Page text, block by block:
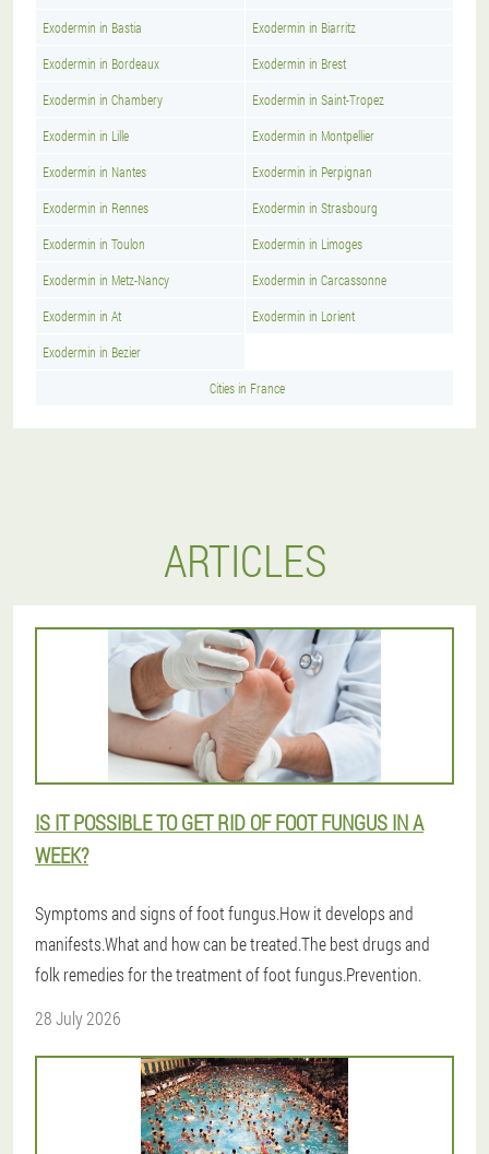
Exodermin in Bastia Exodermin in Biarritz
Exodermin in Bordeaux Exodermin in Brest
Exodermin in Chambery Exodermin in Saint-Tropez
Exodermin in Lille Exodermin in Montpellier
Exodermin in Nantes Exodermin in Perpignan
Exodermin in Rennes Exodermin in Strasbourg
Exodermin in Toulon Exodermin in Limoges
Exodermin in Metz-Nancy Exodermin in Carcassonne
Exodermin in At Exodermin in Lorient
Exodermin in Bezier
Cities in France
ARTICLES
IS IT POSSIBLE TO GET RID OF FOOT FUNGUS IN A
WEEK?
Symptoms and signs of foot fungus.How it develops and
manifests.What and how can be treated.The best drugs and
folk remedies for the treatment of foot fungus.Prevention.
28 July 2026